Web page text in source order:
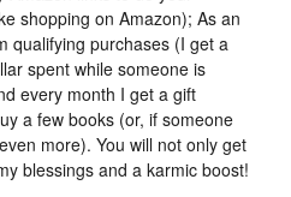
shopping on Amazon); As an
qualifying purchases (I get a
spent while someone is
every month I get a gift
a few books (or, if someone
more). You will not only get
blessings and a karmic boost!